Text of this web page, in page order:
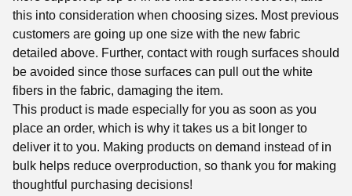
this into consideration when choosing sizes. Most previous
customers are going up one size with the new fabric
detailed above. Further, contact with rough surfaces should
be avoided since those surfaces can pull out the white
fibers in the fabric, damaging the item.
This product is made especially for you as soon as you
place an order, which is why it takes us a bit longer to
deliver it to you. Making products on demand instead of in
bulk helps reduce overproduction, so thank you for making
thoughtful purchasing decisions!